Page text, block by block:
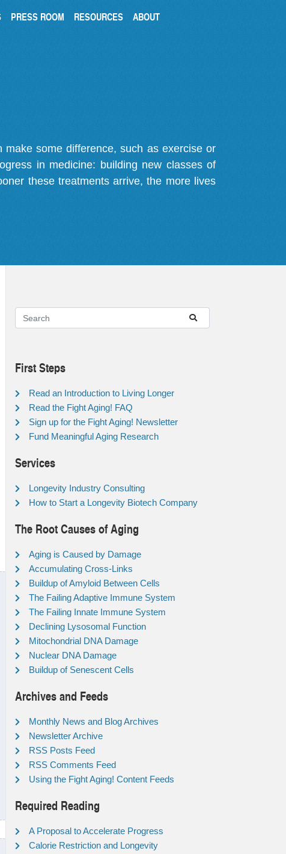
PRESS ROOM RESOURCES ABOUT
some difference, such as exercise or
in medicine: building new classes of
these treatments arrive, the more lives
First Steps
Read an Introduction to Living Longer
Read the Fight Aging! FAQ
Sign up for the Fight Aging! Newsletter
Fund Meaningful Aging Research
Services
Longevity Industry Consulting
How to Start a Longevity Biotech Company
The Root Causes of Aging
Aging is Caused by Damage
Accumulating Cross-Links
Buildup of Amyloid Between Cells
The Failing Adaptive Immune System
The Failing Innate Immune System
Declining Lysosomal Function
Mitochondrial DNA Damage
Nuclear DNA Damage
Buildup of Senescent Cells
Archives and Feeds
Monthly News and Blog Archives
Newsletter Archive
RSS Posts Feed
RSS Comments Feed
Using the Fight Aging! Content Feeds
Required Reading
A Proposal to Accelerate Progress
Calorie Restriction and Longevity